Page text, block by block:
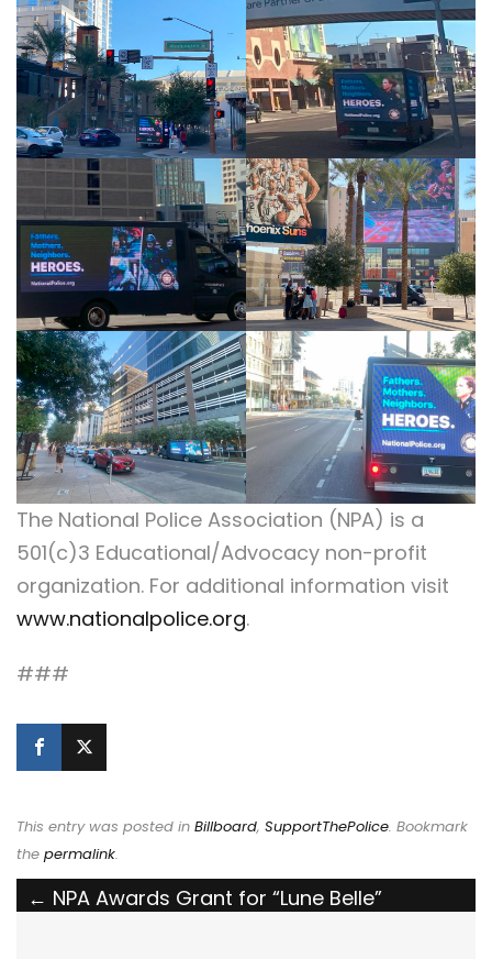
The National Police Association (NPA) is a
501(c)3 Educational/Advocacy non-profit
organization. For additional information visit
www.nationalpolice.org.
###
This entry was posted in Billboard, SupportThePolice. Bookmark
the permalink.
Post
← NPA Awards Grant for “Lune Belle”